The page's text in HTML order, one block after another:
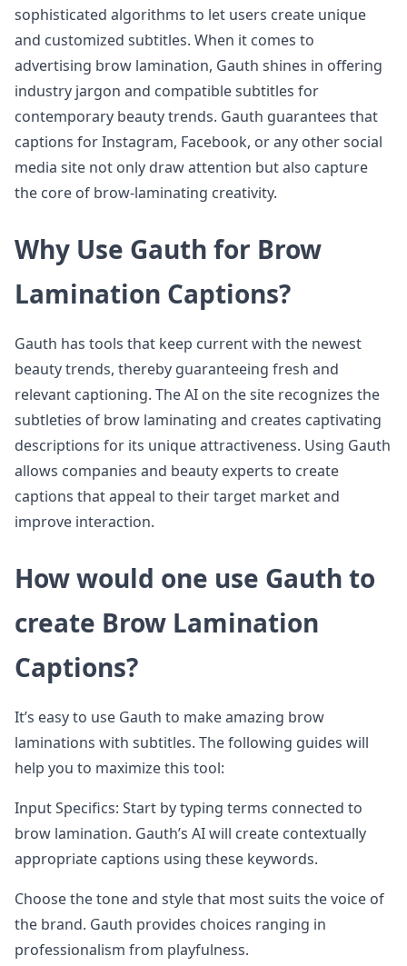
sophisticated algorithms to let users create unique
and customized subtitles. When it comes to
advertising brow lamination, Gauth shines in offering
industry jargon and compatible subtitles for
contemporary beauty trends. Gauth guarantees that
captions for Instagram, Facebook, or any other social
media site not only draw attention but also capture
the core of brow-laminating creativity.
Why Use Gauth for Brow
Lamination Captions?
Gauth has tools that keep current with the newest
beauty trends, thereby guaranteeing fresh and
relevant captioning. The AI on the site recognizes the
subtleties of brow laminating and creates captivating
descriptions for its unique attractiveness. Using Gauth
allows companies and beauty experts to create
captions that appeal to their target market and
improve interaction.
How would one use Gauth to
create Brow Lamination
Captions?
It’s easy to use Gauth to make amazing brow
laminations with subtitles. The following guides will
help you to maximize this tool:
Input Specifics: Start by typing terms connected to
brow lamination. Gauth’s AI will create contextually
appropriate captions using these keywords.
Choose the tone and style that most suits the voice of
the brand. Gauth provides choices ranging in
professionalism from playfulness.